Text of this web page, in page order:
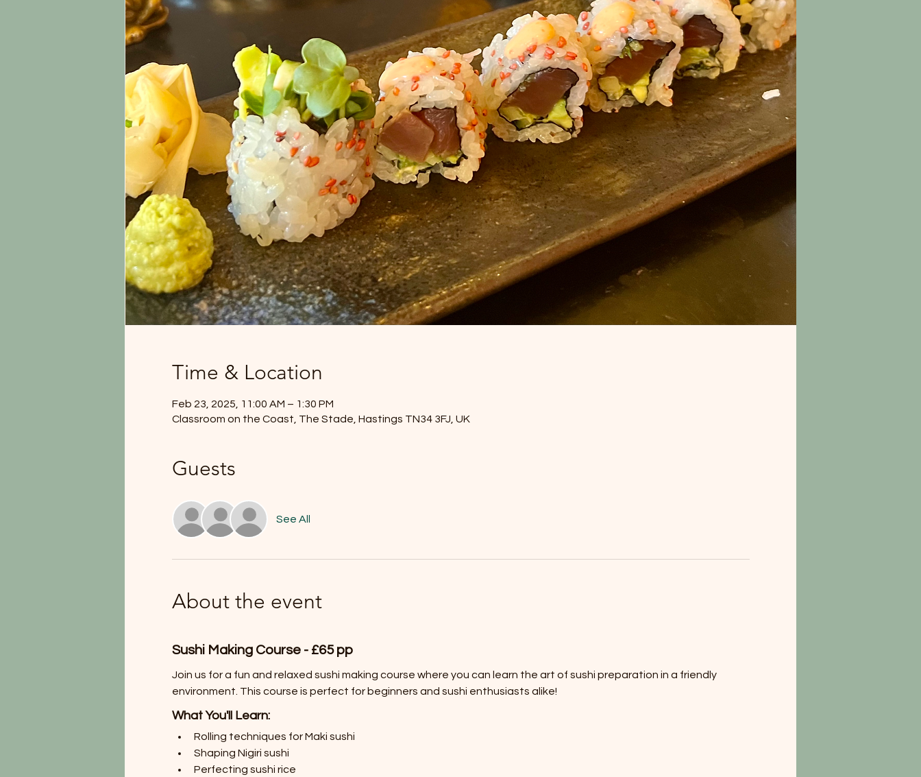
Time & Location
Feb 23, 2025, 11:00 AM – 1:30 PM
Classroom on the Coast, The Stade, Hastings TN34 3FJ, UK
Guests
See All
About the event
Sushi Making Course - £65 pp
Join us for a fun and relaxed sushi making course where you can learn the art of sushi preparation in a friendly
environment. This course is perfect for beginners and sushi enthusiasts alike!
What You'll Learn:
Rolling techniques for Maki sushi
Shaping Nigiri sushi
Perfecting sushi rice